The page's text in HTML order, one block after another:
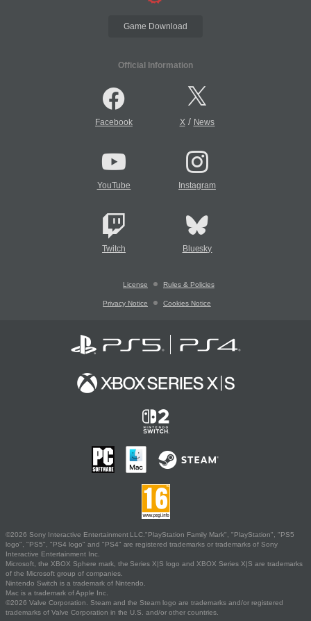
Game Download
Official Information
Facebook X/ News
YouTube Instagram
Twitch Bluesky
License Rules & Policies
Privacy Notice Cookies Notice
©2026 Sony Interactive Entertainment LLC."PlayStation Family Mark", "PlayStation", "PS5
logo", "PS5", "PS4 logo" and "PS4" are registered trademarks or trademarks of Sony
Interactive Entertainment Inc.
Microsoft, the XBOX Sphere mark, the Series X|S logo and XBOX Series X|S are trademarks
of the Microsoft group of companies.
Nintendo Switch is a trademark of Nintendo.
Mac is a trademark of Apple Inc.
©2026 Valve Corporation. Steam and the Steam logo are trademarks and/or registered
trademarks of Valve Corporation in the U.S. and/or other countries.